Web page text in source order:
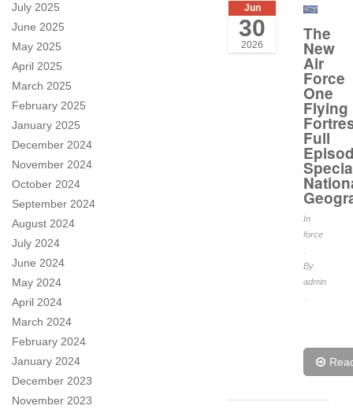
July 2025
June 2025
May 2025
April 2025
March 2025
February 2025
January 2025
December 2024
November 2024
October 2024
September 2024
August 2024
July 2024
June 2024
May 2024
April 2024
March 2024
February 2024
January 2024
December 2023
November 2023
Jun
30
2026
The
New
Air
Force
One
Flying
Full
In
force
By
admin